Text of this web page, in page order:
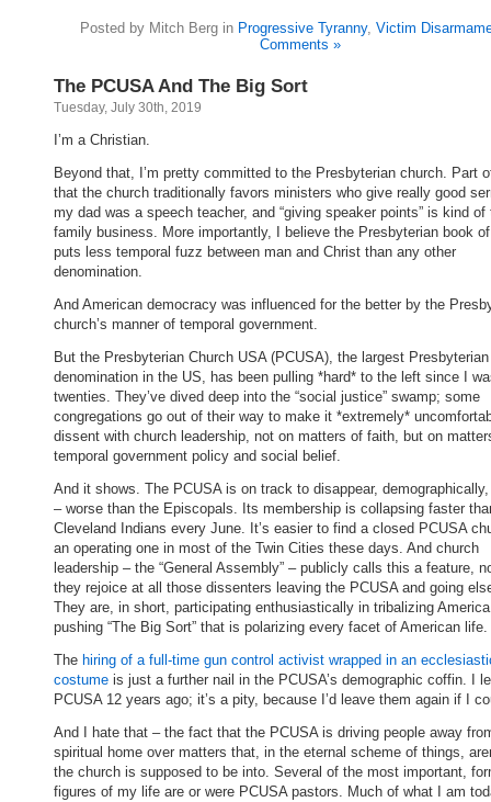
Posted by Mitch Berg in Progressive Tyranny, Victim
Comments »
The PCUSA And The Big Sort
Tuesday, July 30th, 2019
I’m a Christian.
Beyond that, I’m pretty committed to the Presbyterian church. Part
that the church traditionally favors ministers who give really good
my dad was a speech teacher, and “giving speaker points” is kind of
family business. More importantly, I believe the Presbyterian book
puts less temporal fuzz between man and Christ than any other
denomination.
And American democracy was influenced for the better by the
church’s manner of temporal government.
But the Presbyterian Church USA (PCUSA), the largest Presbyterian
denomination in the US, has been pulling *hard* to the left since I
twenties. They’ve dived deep into the “social justice” swamp; some
congregations go out of their way to make it *extremely*
dissent with church leadership, not on matters of faith, but on
temporal government policy and social belief.
And it shows. The PCUSA is on track to disappear,
– worse than the Episcopals. Its membership is collapsing faster
Cleveland Indians every June. It’s easier to find a closed PCUSA
an operating one in most of the Twin Cities these days. And church
leadership – the “General Assembly” – publicly calls this a feature,
they rejoice at all those dissenters leaving the PCUSA and going
They are, in short, participating enthusiastically in tribalizing
pushing “The Big Sort” that is polarizing every facet of American life.
The hiring of a full-time gun control activist wrapped in an
costume is just a further nail in the PCUSA’s demographic coffin. I
PCUSA 12 years ago; it’s a pity, because I’d leave them again if I
And I hate that – the fact that the PCUSA is driving people away
spiritual home over matters that, in the eternal scheme of things,
the church is supposed to be into. Several of the most important,
figures of my life are or were PCUSA pastors. Much of what I am